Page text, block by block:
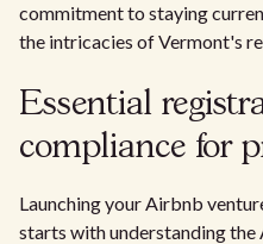
commitment to staying
the intricacies of Vermont's
Essential
compliance for
Launching your Airbnb
starts with understanding